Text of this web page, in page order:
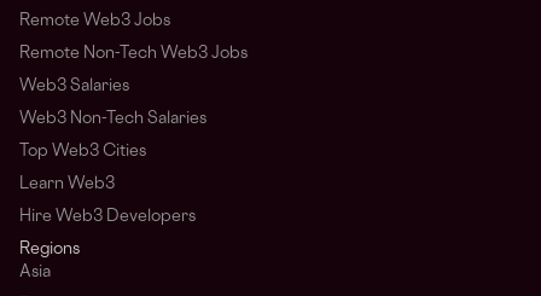
Remote Web3 Jobs
Remote Non-Tech Web3 Jobs
Web3 Salaries
Web3 Non-Tech Salaries
Top Web3 Cities
Learn Web3
Hire Web3 Developers
Regions
Asia